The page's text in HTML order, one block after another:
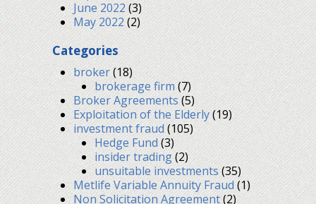
June 2022(3)
May 2022(2)
Categories
broker(18)
brokerage firm(7)
Broker Agreements(5)
Exploitation of the Elderly(19)
investment fraud(105)
Hedge Fund(3)
insider trading(2)
unsuitable investments(35)
Metlife Variable Annuity Fraud(1)
Non Solicitation Agreement(2)